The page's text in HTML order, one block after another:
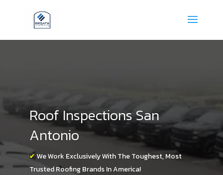
Roof Inspections San
Antonio
✔ We Work Exclusively With The Toughest, Most
Trusted Roofing Brands In America!